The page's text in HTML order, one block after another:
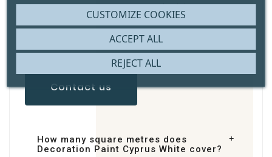
tips, so you can get started with
confidence and proper preparation.
Contact us
How many square metres does
Decoration Paint Cyprus White cover?
CUSTOMIZE COOKIES
REJECT ALL
ACCEPT ALL